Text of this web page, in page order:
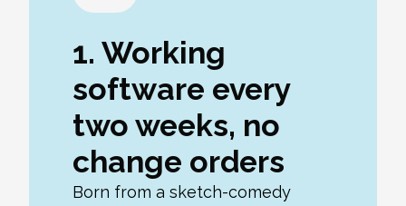
1. Working
software every
two weeks, no
change orders
Born from a sketch-comedy